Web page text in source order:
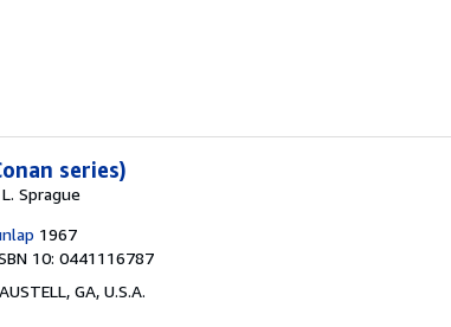
series)
Sprague
1967
10: 0441116787
AUSTELL, GA, U.S.A.